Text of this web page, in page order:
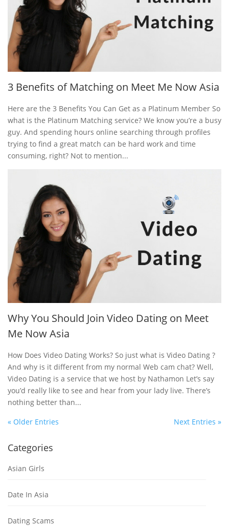
3 Benefits of Matching on Meet Me Now Asia
Here are the 3 Benefits You Can Get as a Platinum Member So
what is the Platinum Matching service? We know you’re a busy
guy. And spending hours online searching through profiles
trying to find a great match can be hard work and time
consuming, right? Not to mention...
Why You Should Join Video Dating on Meet
Me Now Asia
How Does Video Dating Works? So just what is Video Dating ?
And why is it different from my normal Web cam chat? Well,
Video Dating is a service that we host by Nathamon Let’s say
you’d really like to see and hear from your lady live. There’s
nothing better than...
« Older Entries
Next Entries »
Categories
Asian Girls
Date In Asia
Dating Scams